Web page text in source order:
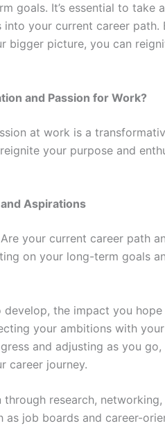
goals. It’s essential to take
your current career path.
bigger picture, you can
and Passion for Work?
at work is a
your purpose and
Aspirations
your current career path
on your long-term goals
the impact you
your ambitions with
and adjusting as you
career journey.
research,
as job boards and career-